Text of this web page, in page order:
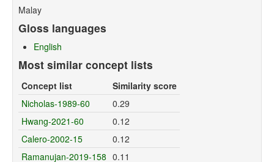
Malay
Gloss languages
English
Most similar concept lists
Concept list
Similarity score
Nicholas-1989-60
0.29
Hwang-2021-60
0.12
Calero-2002-15
0.12
Ramanujan-2019-158 0.11